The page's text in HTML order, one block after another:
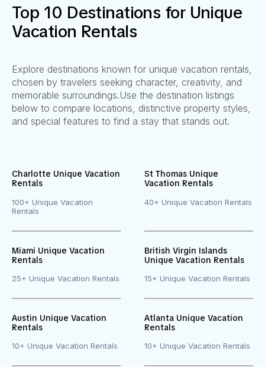
Top 10 Destinations for Unique
Vacation Rentals
Explore destinations known for unique vacation rentals,
chosen by travelers seeking character, creativity, and
memorable surroundings.Use the destination listings
below to compare locations, distinctive property styles,
and special features to find a stay that stands out.
Charlotte Unique Vacation
Rentals
100+ Unique Vacation
Rentals
St Thomas Unique
Vacation Rentals
40+ Unique Vacation Rentals
Miami Unique Vacation
Rentals
25+ Unique Vacation Rentals
British Virgin Islands
Unique Vacation Rentals
15+ Unique Vacation Rentals
Austin Unique Vacation
Rentals
10+ Unique Vacation Rentals
Atlanta Unique Vacation
Rentals
10+ Unique Vacation Rentals